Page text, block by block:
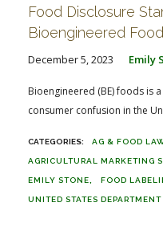
Food Disclosure
Bioengineered
December 5, 2023 Emily
Bioengineered (BE) foods is
consumer confusion in the
AG & FOOD
AGRICULTURAL MARKETING
EMILY STONE FOOD
UNITED STATES